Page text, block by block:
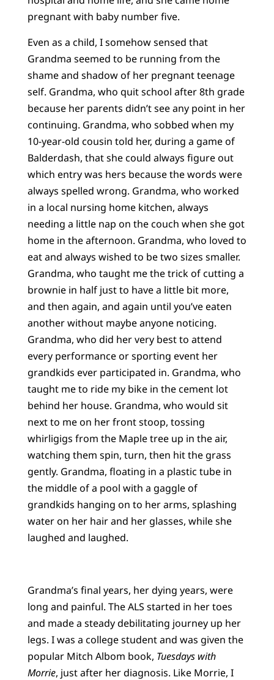
pregnant with baby number five.
Even as a child, I somehow sensed that
Grandma seemed to be running from the
shame and shadow of her pregnant teenage
self. Grandma, who quit school after 8th grade
because her parents didn’t see any point in her
continuing. Grandma, who sobbed when my
10-year-old cousin told her, during a game of
Balderdash, that she could always figure out
which entry was hers because the words were
always spelled wrong. Grandma, who worked
in a local nursing home kitchen, always
needing a little nap on the couch when she got
home in the afternoon. Grandma, who loved to
eat and always wished to be two sizes smaller.
Grandma, who taught me the trick of cutting a
brownie in half just to have a little bit more,
and then again, and again until you’ve eaten
another without maybe anyone noticing.
Grandma, who did her very best to attend
every performance or sporting event her
grandkids ever participated in. Grandma, who
taught me to ride my bike in the cement lot
behind her house. Grandma, who would sit
next to me on her front stoop, tossing
whirligigs from the Maple tree up in the air,
watching them spin, turn, then hit the grass
gently. Grandma, floating in a plastic tube in
the middle of a pool with a gaggle of
grandkids hanging on to her arms, splashing
water on her hair and her glasses, while she
laughed and laughed.
Grandma’s final years, her dying years, were
long and painful. The ALS started in her toes
and made a steady debilitating journey up her
legs. I was a college student and was given the
popular Mitch Albom book, Tuesdays with
Morrie, just after her diagnosis. Like Morrie, I